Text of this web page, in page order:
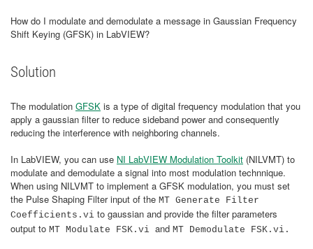
How do I modulate and demodulate a message in Gaussian Frequency
Shift Keying (GFSK) in LabVIEW?
Solution
The modulation GFSK is a type of digital frequency modulation that you
apply a gaussian filter to reduce sideband power and consequently
reducing the interference with neighboring channels.
In LabVIEW, you can use NI LabVIEW Modulation Toolkit (NILVMT) to
modulate and demodulate a signal into most modulation technnique.
When using NILVMT to implement a GFSK modulation, you must set
the Pulse Shaping Filter input of the MT Generate Filter
Coefficients.vi to gaussian and provide the filter parameters
output to MT Modulate FSK.vi and MT Demodulate FSK.vi.